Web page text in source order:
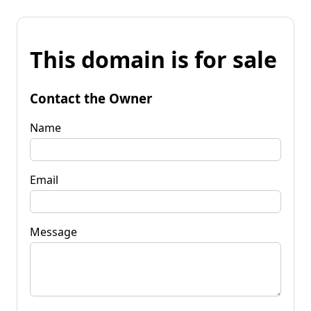
This domain is for sale
Contact the Owner
Name
Email
Message